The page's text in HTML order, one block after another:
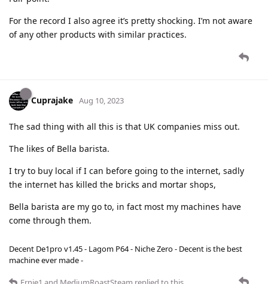
For the record I also agree it’s pretty shocking. I’m not aware
of any other products with similar practices.
Cuprajake Aug 10, 2023
The sad thing with all this is that UK companies miss out.
The likes of Bella barista.
I try to buy local if I can before going to the internet, sadly
the internet has killed the bricks and mortar shops,
Bella barista are my go to, in fact most my machines have
come through them.
Decent De1pro v1.45 - Lagom P64 - Niche Zero - Decent is the best
machine ever made -